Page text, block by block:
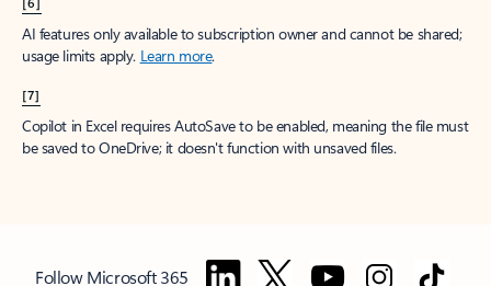
AI features only available to subscription owner and cannot be shared;
usage limits apply. Learn more.
[7]
Copilot in Excel requires AutoSave to be enabled, meaning the file must
be saved to OneDrive; it doesn't function with unsaved files.
Follow Microsoft 365